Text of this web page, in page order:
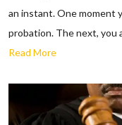
an instant. One moment
probation. The next, you
Read More